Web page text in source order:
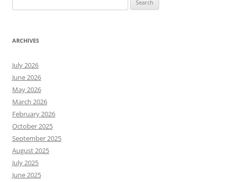
for:
ARCHIVES
July 2026
June 2026
May 2026
March 2026
February 2026
October 2025
September 2025
August 2025
July 2025
June 2025